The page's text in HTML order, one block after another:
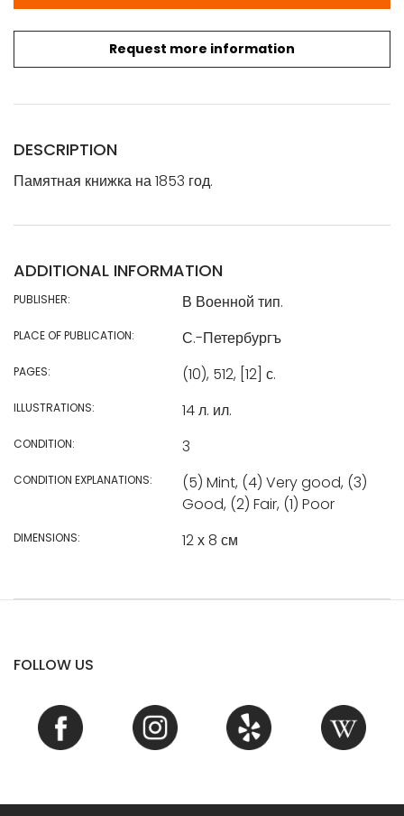
Request more information
DESCRIPTION
Памятная книжка на 1853 год.
ADDITIONAL INFORMATION
PUBLISHER: В Военной тип.
PLACE OF PUBLICATION: С.-Петербургъ
PAGES: (10), 512, [12] с.
ILLUSTRATIONS: 14 л. ил.
CONDITION: 3
CONDITION EXPLANATIONS:
(5) Mint, (4) Very good, (3)
Good, (2) Fair, (1) Poor
DIMENSIONS: 12 х 8 см
FOLLOW US